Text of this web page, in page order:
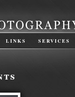
LINKS SERVICES